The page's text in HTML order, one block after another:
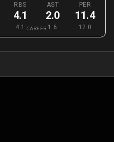
RBS
4.1
4.1
AST
2.0
1.6
PER
11.4
12.0
CAREER